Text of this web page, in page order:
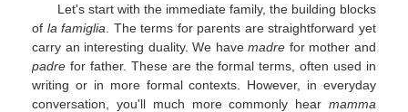
Let's start with the immediate family, the building blocks
of la famiglia . The terms for parents are straightforward yet
carry an interesting duality. We havemadre for mother and
padre for father. These are the formal terms, often used in
writing or in more formal contexts. However, in everyday
conversation, you'll much more commonly hear mamma